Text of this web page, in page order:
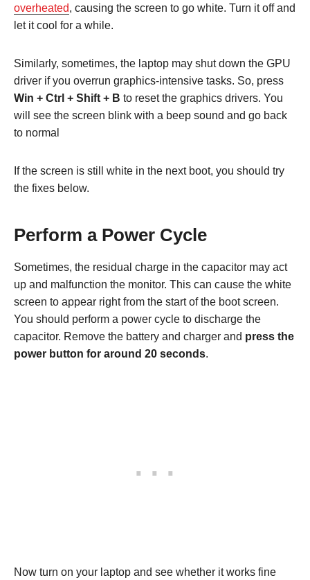
overheated, causing the screen to go white. Turn it off and
let it cool for a while.
Similarly, sometimes, the laptop may shut down the GPU
driver if you overrun graphics-intensive tasks. So, press
Win + Ctrl + Shift + B to reset the graphics drivers. You
will see the screen blink with a beep sound and go back
to normal
If the screen is still white in the next boot, you should try
the fixes below.
Perform a Power Cycle
Sometimes, the residual charge in the capacitor may act
up and malfunction the monitor. This can cause the white
screen to appear right from the start of the boot screen.
You should perform a power cycle to discharge the
capacitor. Remove the battery and charger and press the
power button for around 20 seconds.
Now turn on your laptop and see whether it works fine